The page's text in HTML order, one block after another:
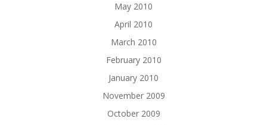
May 2010
April 2010
March 2010
February 2010
January 2010
November 2009
October 2009